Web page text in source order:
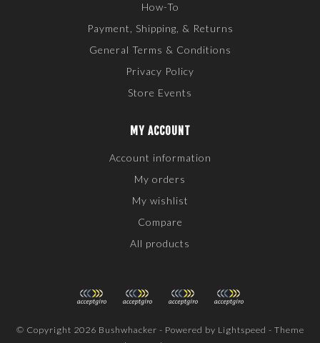
How-To
Payment, Shipping, & Returns
General Terms & Conditions
Privacy Policy
Store Events
MY ACCOUNT
Account information
My orders
My wishlist
Compare
All products
© Copyright 2026 Bushwhacker - Powered by Lightspeed - Theme